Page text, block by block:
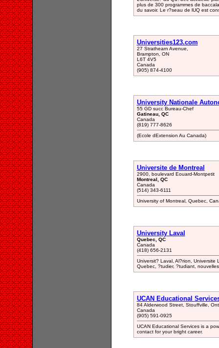
plus de 300 programmes de
du savoir. Le r?seau de lUQ est
Universities123.com
27 Strathearn Avenue,
Brampton, ON
L6T 4V5
Canada
(905) 874-4100
University Nationale
55 GD succ Bureau-Chef
Gatineau, QC
Canada
(819) 777-8626
(Ecole dExtension Au Canada)
Universite de Montreal
2900, boulevard Eouard-Montpetit
Montreal, QC
Canada
(514) 343-6111
University of Montreal, Quebec,
University Laval
Quebec, QC
Canada
(418) 656-2131
Universit? Laval, Al?rion, Universite
Quebec, ?tudier, ?tudiant,
UCAN Educational
84 Alderwood Street, Stouffville,
Canada
(905) 591-0925
UCAN Educational Services is a
contact for your bright career.